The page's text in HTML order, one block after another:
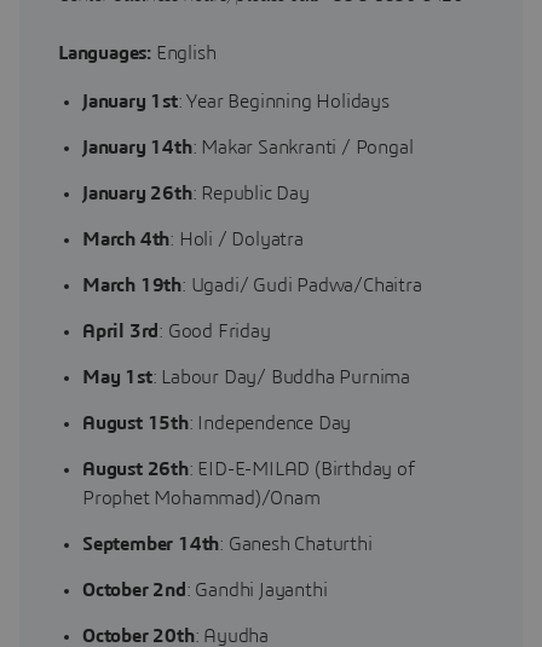
Languages: English
January 1st: Year Beginning Holidays
January 14th: Makar Sankranti / Pongal
January 26th: Republic Day
March 4th: Holi / Dolyatra
March 19th: Ugadi/ Gudi Padwa/Chaitra
April 3rd : Good Friday
May 1st: Labour Day/ Buddha Purnima
August 15th: Independence Day
August 26th: EID-E-MILAD (Birthday of
Prophet Mohammad)/Onam
September 14th: Ganesh Chaturthi
October 2nd : Gandhi Jayanthi
October 20th: Ayudha